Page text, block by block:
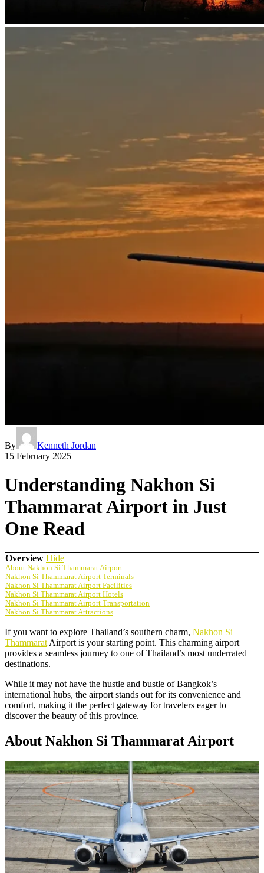
By
Kenneth Jordan
15 February 2025
Understanding Nakhon Si
Thammarat Airport in Just
One Read
Overview Hide
About Nakhon Si Thammarat Airport
Nakhon Si Thammarat Airport Terminals
Nakhon Si Thammarat Airport Facilities
Nakhon Si Thammarat Airport Hotels
Nakhon Si Thammarat Airport Transportation
Nakhon Si Thammarat Attractions
If you want to explore Thailand’s southern charm, Nakhon Si
Thammarat Airport is your starting point. This charming airport
provides a seamless journey to one of Thailand’s most underrated
destinations.
While it may not have the hustle and bustle of Bangkok’s
international hubs, the airport stands out for its convenience and
comfort, making it the perfect gateway for travelers eager to
discover the beauty of this province.
About Nakhon Si Thammarat Airport